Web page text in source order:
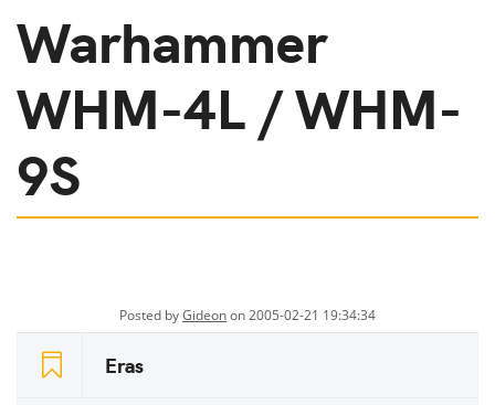
Warhammer
WHM-4L / WHM-
9S
Posted byGideonon 2005-02-21 19:34:34
Eras